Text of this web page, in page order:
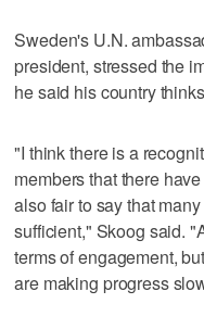
Sweden's U.N.
president, stressed the
he said his country
"I think there is a
members that there
also fair to say that
sufficient," Skoog said.
terms of engagement,
are making progress